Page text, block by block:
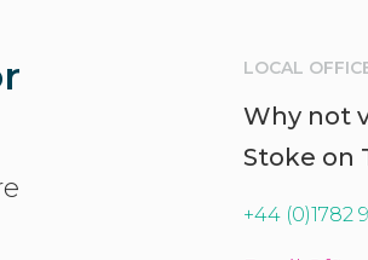
LOCAL
Why not
Stoke on
+44 (0)1782